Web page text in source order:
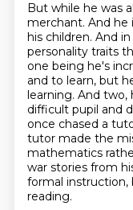
But while he was
merchant. And he
his children. And
personality traits
one being he's
and to learn, but
learning. And two,
difficult pupil and
once chased a
tutor made the
mathematics
war stories from
formal instruction,
reading.